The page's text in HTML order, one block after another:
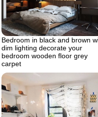
Bedroom in black and brown
dim lighting decorate your
bedroom wooden floor grey
carpet